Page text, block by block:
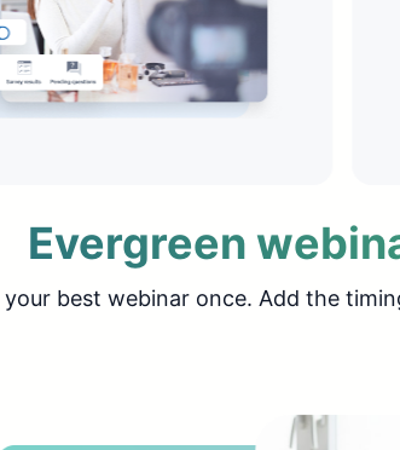
Evergreen
your best webinar once. Add the